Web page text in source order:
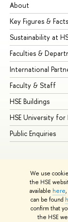
We use
the HSE
available here
can be found
confirm that
the HSE
About
Key Figures & Facts
Sustainability at
Faculties &
International
Faculty & Staff
HSE Buildings
HSE University for
Public Enquiries
© HSE University